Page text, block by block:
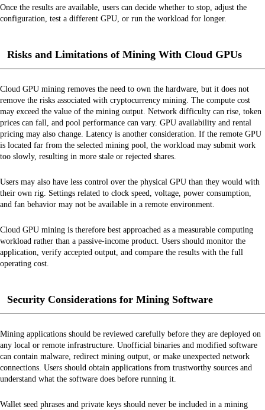
Once the results are available, users can decide whether to stop, adjust the
configuration, test a different GPU, or run the workload for longer.
Risks and Limitations of Mining With Cloud GPUs
Cloud GPU mining removes the need to own the hardware, but it does not
remove the risks associated with cryptocurrency mining. The compute cost
may exceed the value of the mining output. Network difficulty can rise, token
prices can fall, and pool performance can vary. GPU availability and rental
pricing may also change. Latency is another consideration. If the remote GPU
is located far from the selected mining pool, the workload may submit work
too slowly, resulting in more stale or rejected shares.
Users may also have less control over the physical GPU than they would with
their own rig. Settings related to clock speed, voltage, power consumption,
and fan behavior may not be available in a remote environment.
Cloud GPU mining is therefore best approached as a measurable computing
workload rather than a passive-income product. Users should monitor the
application, verify accepted output, and compare the results with the full
operating cost.
Security Considerations for Mining Software
Mining applications should be reviewed carefully before they are deployed on
any local or remote infrastructure. Unofficial binaries and modified software
can contain malware, redirect mining output, or make unexpected network
connections. Users should obtain applications from trustworthy sources and
understand what the software does before running it.
Wallet seed phrases and private keys should never be included in a mining